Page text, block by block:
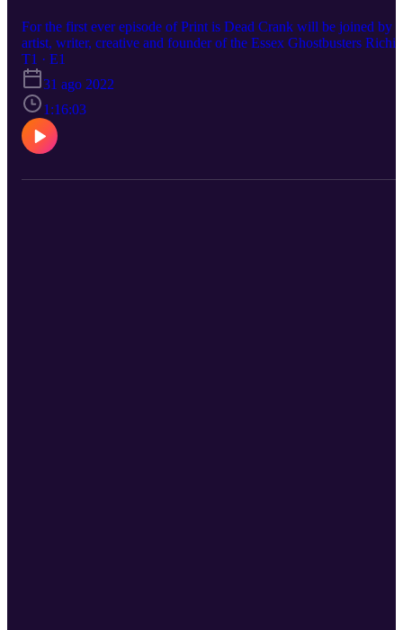
For the first ever episode of Print is Dead Crank will be joined by
artist, writer, creative and founder of the Essex Ghostbusters Richi
Crypt. They discuss everything from Harold Ramis to sexy
werewolves. Richi will also discuss "Something Strange" his
Ghostbusters fan comic. Crank will also be talking about Spirits
Unleashed, the new cross-platform Ghostbusters game as well as
giving you a rundown of some new and upcoming Ghostbusters
merch.
T1 · E1
31 ago 2022
1:16:03